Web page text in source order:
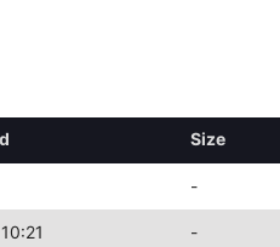
Size
-
-